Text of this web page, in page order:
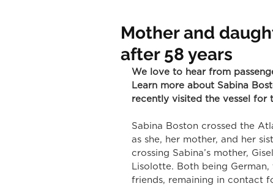
Mother and
after 58 years
We love to hear from
Learn more about Sabina
recently visited the vessel for
Sabina Boston crossed the
as she, her mother, and her
crossing Sabina’s mother,
Lisolotte. Both being
friends, remaining in contact